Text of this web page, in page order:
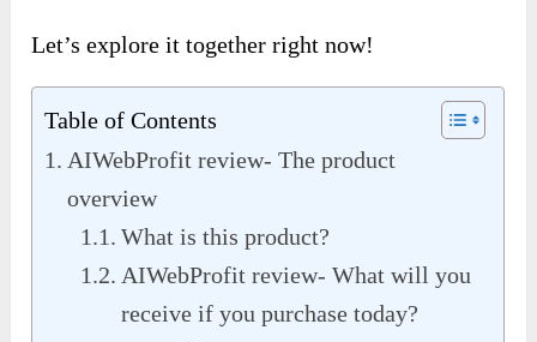
Let’s explore it together right now!
Table of Contents
AIWebProfit review- The product
overview
What is this product?
AIWebProfit review- What will you
receive if you purchase today?